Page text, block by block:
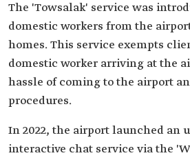
The 'Towsalak' service was
domestic workers from the
homes. This service exempts
domestic worker arriving at the
hassle of coming to the airport
procedures.
In 2022, the airport launched an
interactive chat service via the